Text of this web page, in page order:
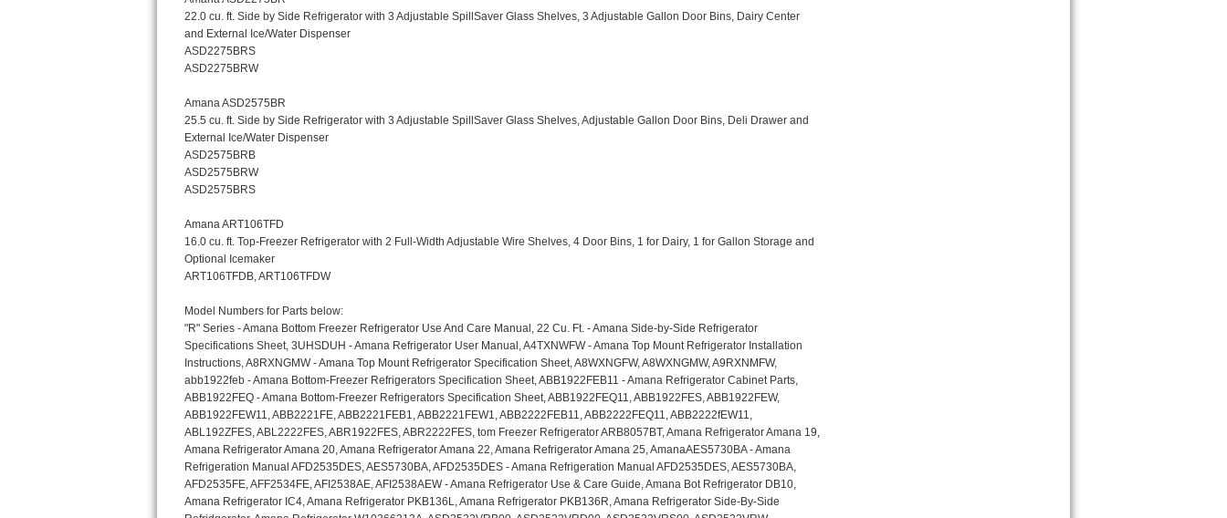
Bosch 500 Series Repair
Bosch 800 Series Repair
Samsung Aquajet Repair
Samsung Superspeed Repair
LG Studio Repair
LG Stackable Repair
GE True Temp Repair
GE Triton Repair
Bosch Ascenta Repair
Bosch Nexxt Repair
Bosch Exxcel Repair